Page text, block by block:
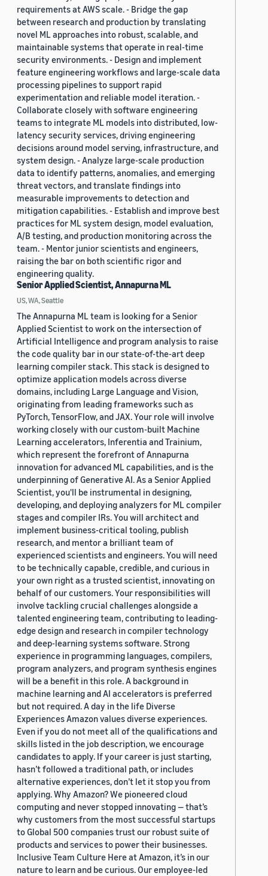
requirements at AWS scale. - Bridge the gap
between research and production by translating
novel ML approaches into robust, scalable, and
maintainable systems that operate in real-time
security environments. - Design and implement
feature engineering workflows and large-scale data
processing pipelines to support rapid
experimentation and reliable model iteration. -
Collaborate closely with software engineering
teams to integrate ML models into distributed, low-
latency security services, driving engineering
decisions around model serving, infrastructure, and
system design. - Analyze large-scale production
data to identify patterns, anomalies, and emerging
threat vectors, and translate findings into
measurable improvements to detection and
mitigation capabilities. - Establish and improve best
practices for ML system design, model evaluation,
A/B testing, and production monitoring across the
team. - Mentor junior scientists and engineers,
raising the bar on both scientific rigor and
engineering quality.
Senior Applied Scientist, Annapurna ML
US, WA, Seattle
The Annapurna ML team is looking for a Senior
Applied Scientist to work on the intersection of
Artificial Intelligence and program analysis to raise
the code quality bar in our state-of-the-art deep
learning compiler stack. This stack is designed to
optimize application models across diverse
domains, including Large Language and Vision,
originating from leading frameworks such as
PyTorch, TensorFlow, and JAX. Your role will involve
working closely with our custom-built Machine
Learning accelerators, Inferentia and Trainium,
which represent the forefront of Annapurna
innovation for advanced ML capabilities, and is the
underpinning of Generative AI. As a Senior Applied
Scientist, you'll be instrumental in designing,
developing, and deploying analyzers for ML compiler
stages and compiler IRs. You will architect and
implement business-critical tooling, publish
research, and mentor a brilliant team of
experienced scientists and engineers. You will need
to be technically capable, credible, and curious in
your own right as a trusted scientist, innovating on
behalf of our customers. Your responsibilities will
involve tackling crucial challenges alongside a
talented engineering team, contributing to leading-
edge design and research in compiler technology
and deep-learning systems software. Strong
experience in programming languages, compilers,
program analyzers, and program synthesis engines
will be a benefit in this role. A background in
machine learning and AI accelerators is preferred
but not required. A day in the life Diverse
Experiences Amazon values diverse experiences.
Even if you do not meet all of the qualifications and
skills listed in the job description, we encourage
candidates to apply. If your career is just starting,
hasn’t followed a traditional path, or includes
alternative experiences, don’t let it stop you from
applying. Why Amazon? We pioneered cloud
computing and never stopped innovating — that’s
why customers from the most successful startups
to Global 500 companies trust our robust suite of
products and services to power their businesses.
Inclusive Team Culture Here at Amazon, it’s in our
nature to learn and be curious. Our employee-led